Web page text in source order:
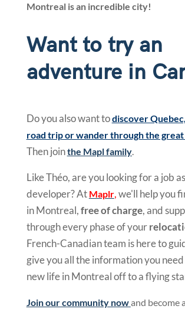
Montreal is an incredible city!
Want to try an
adventure in
Do you also want todiscover
road trip or wander through the
Then jointhe Mapl family.
Like Théo, are you looking for a job
developer? At Maplr,we'll help you
in Montreal,free of charge, and
through every phase of your
French-Canadian team is here to
give you all the information you
new life in Montreal off to a flying
Join our community nowand become